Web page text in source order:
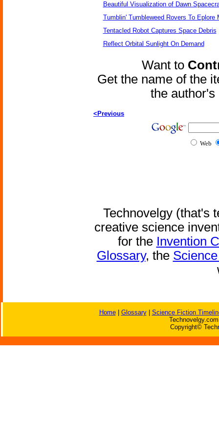
Beautiful Visualization of Dawn
Tumblin' Tumbleweed Rovers To Eplore
Tentacled Robot Captures Space Debris
Reflect Orbital Sunlight On Demand
Want to
Get the name of the
the
<Previous
Web
Technovelgy (that's
creative science
for the Invention
Glossary, the
Home| Glossary| Science Fiction
Copyright©